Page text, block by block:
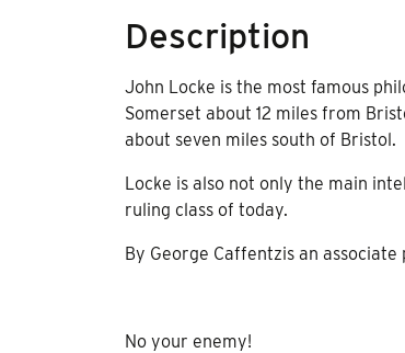
Description
John Locke is the most famous
Somerset about 12 miles from
about seven miles south of Bristol.
Locke is also not only the main
ruling class of today.
By George Caffentzis an
No your enemy!